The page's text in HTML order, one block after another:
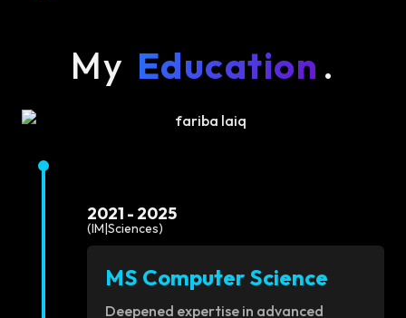
My Education .
2021 - 2025
(IM|Sciences)
MS Computer Science
Deepened expertise in advanced